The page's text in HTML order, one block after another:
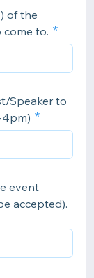
of the
come to.
Speaker to
4pm)
event
accepted).